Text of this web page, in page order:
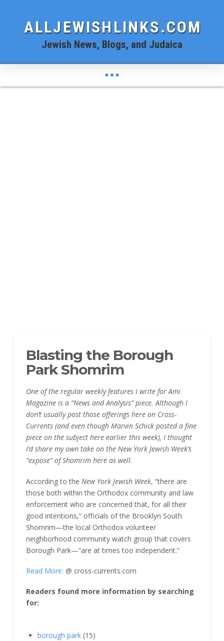
ALLJEWISHLINKS.COM
Jewish News, Blogs, and Judaica
Blasting the Borough
Park Shomrim
One of the regular weekly features I write for Ami
Magazine is a “News and Analysis” piece. Although I
don’t usually post those offerings here on Cross-
Currents (and even though Marvin Schick posted a fine
piece on the subject here earlier this week), I thought
I’d share my own take on the New York Jewish Week’s
“expose” of Shomrim here as well.
According to the New York Jewish Week, “there are
those both within the Orthodox community and law
enforcement who are concerned that, for all their
good intentions,” officials of the Brooklyn South
Shomrim—the local Orthodox volunteer
neighborhood community watch group that covers
Borough Park—“are at times too independent.”
Read More: @ cross-currents.com
Readers found more information by searching
for:
borough park (15)